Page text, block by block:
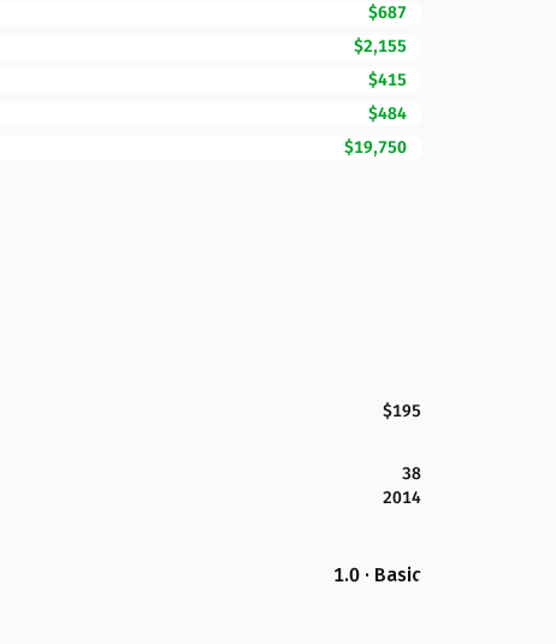
$687
$2,155
$415
$484
$19,750
$195
38
2014
1.0 · Basic